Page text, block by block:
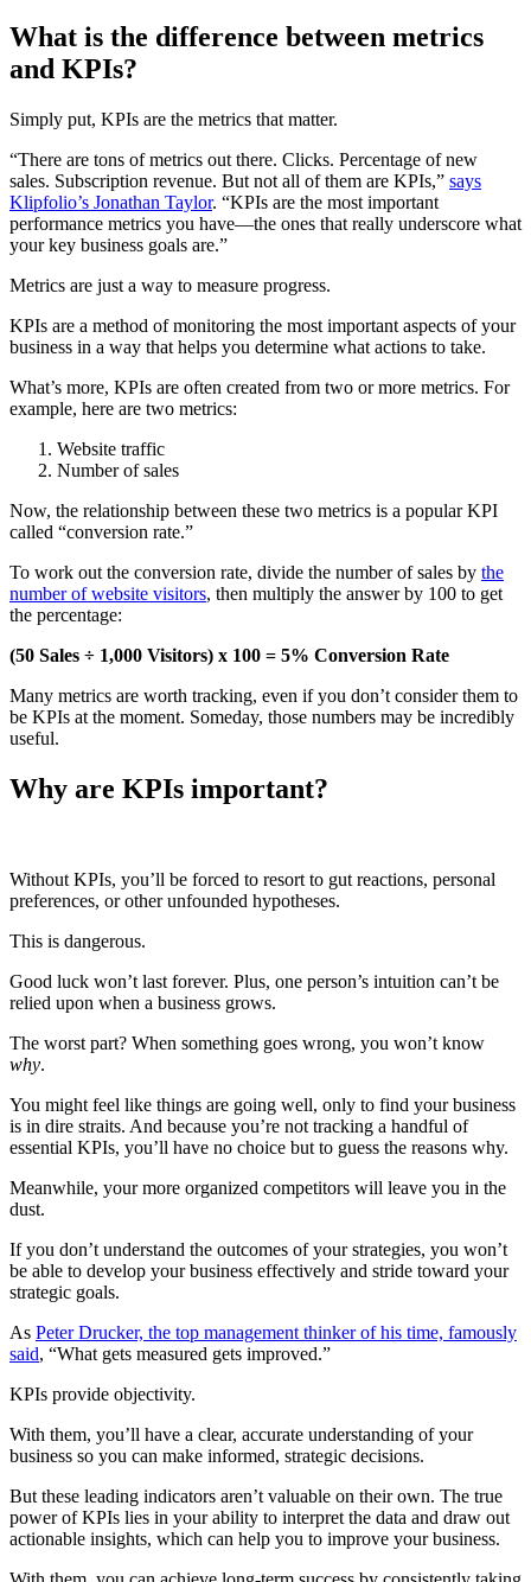
What is the difference between metrics
and KPIs?
Simply put, KPIs are the metrics that matter.
“There are tons of metrics out there. Clicks. Percentage of new
sales. Subscription revenue. But not all of them are KPIs,” says
Klipfolio’s Jonathan Taylor. “KPIs are the most important
performance metrics you have—the ones that really underscore what
your key business goals are.”
Metrics are just a way to measure progress.
KPIs are a method of monitoring the most important aspects of your
business in a way that helps you determine what actions to take.
What’s more, KPIs are often created from two or more metrics. For
example, here are two metrics:
Website traffic
Number of sales
Now, the relationship between these two metrics is a popular KPI
called “conversion rate.”
To work out the conversion rate, divide the number of sales by the
number of website visitors, then multiply the answer by 100 to get
the percentage:
(50 Sales ÷ 1,000 Visitors) x 100 = 5% Conversion Rate
Many metrics are worth tracking, even if you don’t consider them to
be KPIs at the moment. Someday, those numbers may be incredibly
useful.
Why are KPIs important?
Without KPIs, you’ll be forced to resort to gut reactions, personal
preferences, or other unfounded hypotheses.
This is dangerous.
Good luck won’t last forever. Plus, one person’s intuition can’t be
relied upon when a business grows.
The worst part? When something goes wrong, you won’t know
why.
You might feel like things are going well, only to find your business
is in dire straits. And because you’re not tracking a handful of
essential KPIs, you’ll have no choice but to guess the reasons why.
Meanwhile, your more organized competitors will leave you in the
dust.
If you don’t understand the outcomes of your strategies, you won’t
be able to develop your business effectively and stride toward your
strategic goals.
As Peter Drucker, the top management thinker of his time, famously
said, “What gets measured gets improved.”
KPIs provide objectivity.
With them, you’ll have a clear, accurate understanding of your
business so you can make informed, strategic decisions.
But these leading indicators aren’t valuable on their own. The true
power of KPIs lies in your ability to interpret the data and draw out
actionable insights, which can help you to improve your business.